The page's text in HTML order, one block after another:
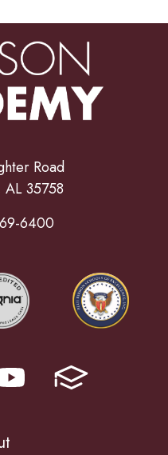
Road
35758
6400